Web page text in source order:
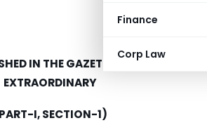
Finance
Corp Law
IN THE GAZETTE OF INDIA
EXTRAORDINARY
I, SECTION-1)